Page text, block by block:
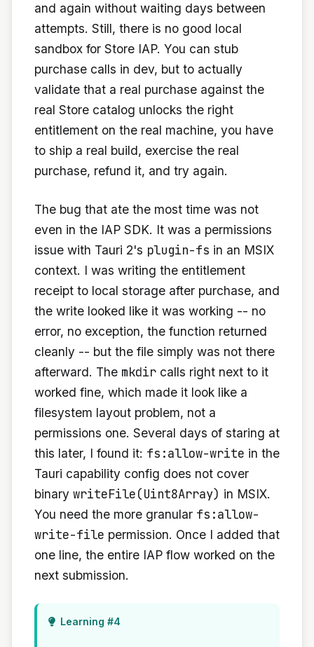
and again without waiting days between
attempts. Still, there is no good local
sandbox for Store IAP. You can stub
purchase calls in dev, but to actually
validate that a real purchase against the
real Store catalog unlocks the right
entitlement on the real machine, you have
to ship a real build, exercise the real
purchase, refund it, and try again.
The bug that ate the most time was not
even in the IAP SDK. It was a permissions
issue with Tauri 2's plugin-fs in an MSIX
context. I was writing the entitlement
receipt to local storage after purchase, and
the write looked like it was working -- no
error, no exception, the function returned
cleanly -- but the file simply was not there
afterward. The mkdir calls right next to it
worked fine, which made it look like a
filesystem layout problem, not a
permissions one. Several days of staring at
this later, I found it: fs:allow-write in the
Tauri capability config does not cover
binary writeFile(Uint8Array) in MSIX.
You need the more granular fs:allow-
write-file permission. Once I added that
one line, the entire IAP flow worked on the
next submission.
Learning #4